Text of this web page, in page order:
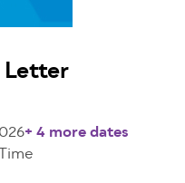
Letter
+ 4 more dates